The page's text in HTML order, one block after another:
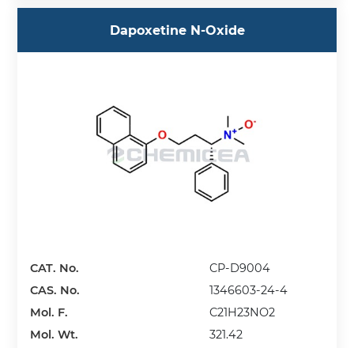
Dapoxetine N-Oxide
CAT. No.
CP-D9004
CAS. No.
1346603-24-4
Mol. F.
C21H23NO2
Mol. Wt.
321.42